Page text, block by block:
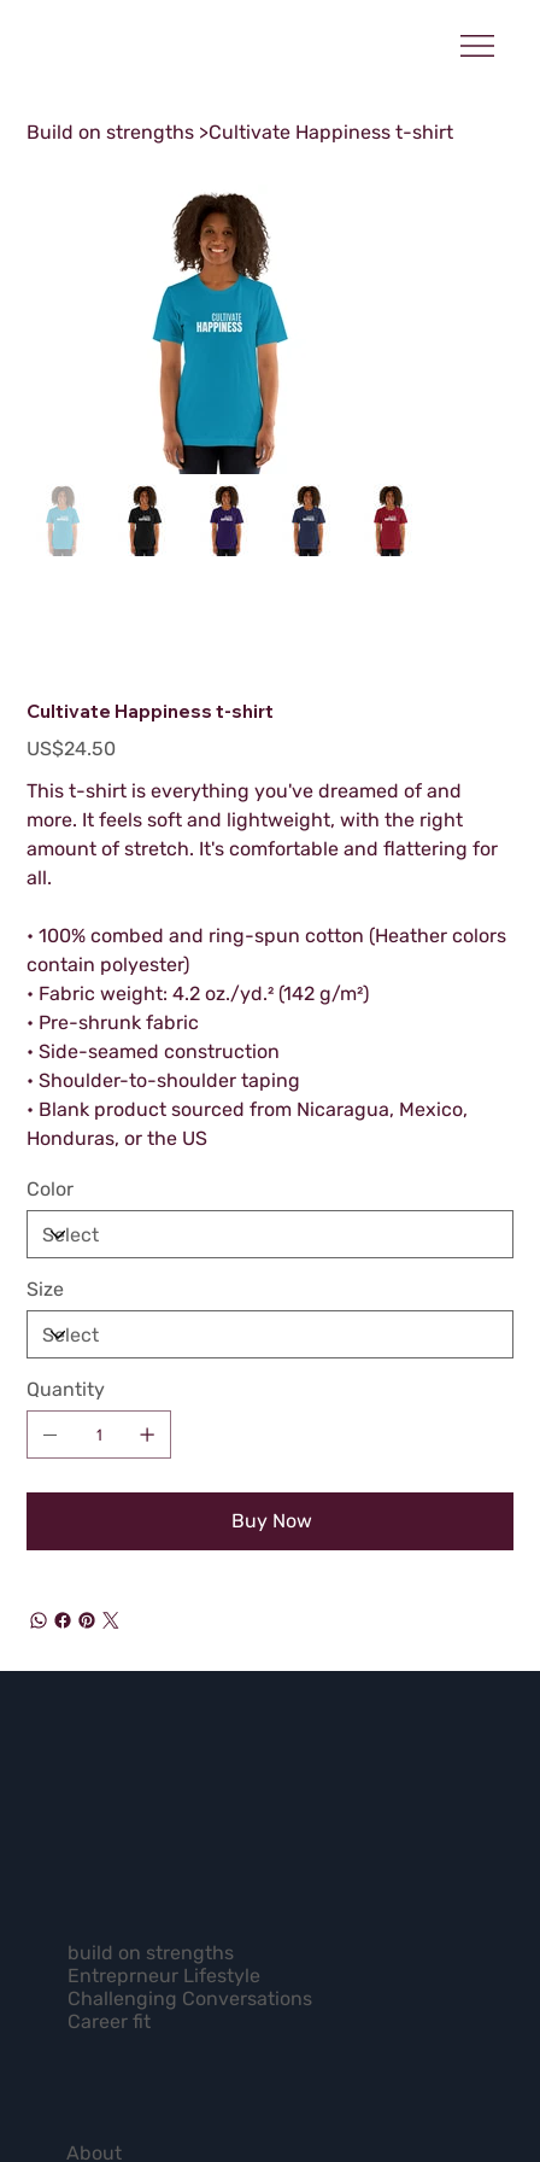
Build on strengths >Cultivate Happiness t-shirt
Cultivate Happiness t-shirt
Price
US$24.50
This t-shirt is everything you've dreamed of and
more. It feels soft and lightweight, with the right
amount of stretch. It's comfortable and flattering for
all.
• 100% combed and ring-spun cotton (Heather colors
contain polyester)
• Fabric weight: 4.2 oz./yd.² (142 g/m²)
• Pre-shrunk fabric
• Side-seamed construction
• Shoulder-to-shoulder taping
• Blank product sourced from Nicaragua, Mexico,
Honduras, or the US
Color
Size
Quantity
Buy Now
build on strengths
Entreprneur Lifestyle
Challenging Conversations
Career fit
About